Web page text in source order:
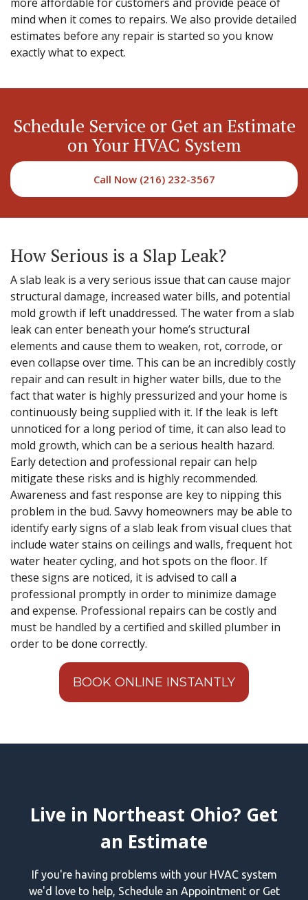
mind when it comes to repairs. We also provide detailed
estimates before any repair is started so you know
exactly what to expect.
Schedule Service or Get an Estimate
on Your HVAC System
Call Now (216) 232-3567
How Serious is a Slap Leak?
A slab leak is a very serious issue that can cause major
structural damage, increased water bills, and potential
mold growth if left unaddressed. The water from a slab
leak can enter beneath your home’s structural
elements and cause them to weaken, rot, corrode, or
even collapse over time. This can be an incredibly costly
repair and can result in higher water bills, due to the
fact that water is highly pressurized and your home is
continuously being supplied with it. If the leak is left
unnoticed for a long period of time, it can also lead to
mold growth, which can be a serious health hazard.
Early detection and professional repair can help
mitigate these risks and is highly recommended.
Awareness and fast response are key to nipping this
problem in the bud. Savvy homeowners may be able to
identify early signs of a slab leak from visual clues that
include water stains on ceilings and walls, frequent hot
water heater cycling, and hot spots on the floor. If
these signs are noticed, it is advised to call a
professional promptly in order to minimize damage
and expense. Professional repairs can be costly and
must be handled by a certified and skilled plumber in
order to be done correctly.
BOOK ONLINE INSTANTLY
Live in Northeast Ohio? Get
an Estimate
If you're having problems with your HVAC system
we'd love to help, Schedule an Appointment or Get